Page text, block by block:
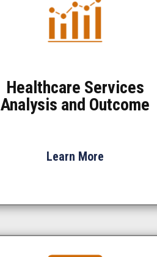
Healthcare Services
Analysis and Outcome
Learn More